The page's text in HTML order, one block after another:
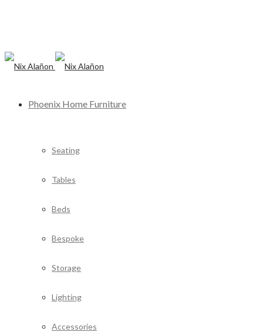
Phoenix Home Furniture
Seating
Tables
Beds
Bespoke
Storage
Lighting
Accessories